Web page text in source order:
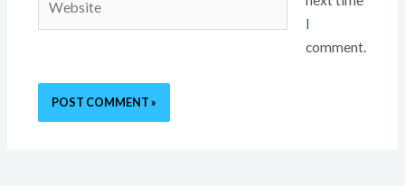
I
comment.